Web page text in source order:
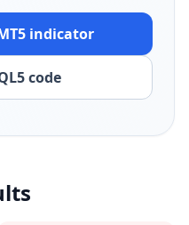
indicator
code